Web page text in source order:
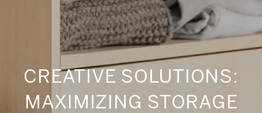
CREATIVE SOLUTIONS:
MAXIMIZING STORAGE